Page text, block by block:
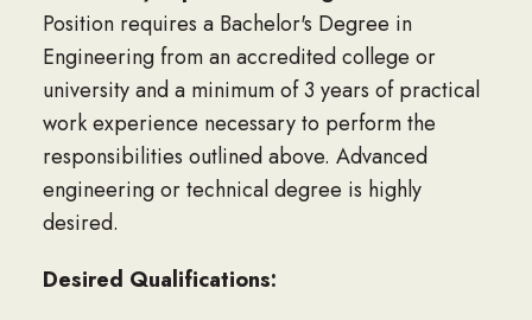
Position requires a Bachelor's Degree in
Engineering from an accredited college or
university and a minimum of 3 years of practical
work experience necessary to perform the
responsibilities outlined above. Advanced
engineering or technical degree is highly
desired.
Desired Qualifications: